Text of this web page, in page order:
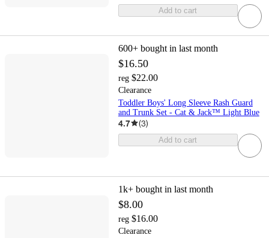
Add to cart
600+ bought in last month
$16.50
reg $22.00
Clearance
Toddler Boys' Long Sleeve Rash Guard
and Trunk Set - Cat & Jack™ Light Blue
4.7 (3)
Add to cart
1k+ bought in last month
$8.00
reg $16.00
Clearance